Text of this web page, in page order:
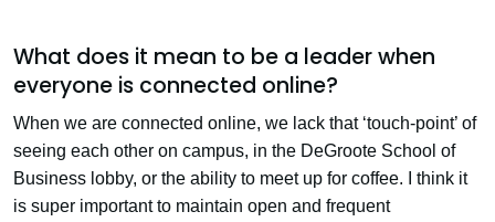
What does it mean to be a leader when
everyone is connected online?
When we are connected online, we lack that ‘touch-point’ of
seeing each other on campus, in the DeGroote School of
Business lobby, or the ability to meet up for coffee. I think it
is super important to maintain open and frequent